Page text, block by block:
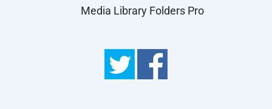
Media Library Folders Pro